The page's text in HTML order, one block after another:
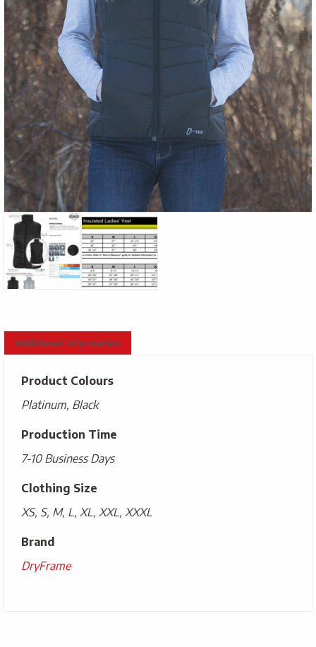
Additional information
Product Colours
Platinum, Black
Production Time
7-10 Business Days
Clothing Size
XS, S, M, L, XL, XXL, XXXL
Brand
DryFrame